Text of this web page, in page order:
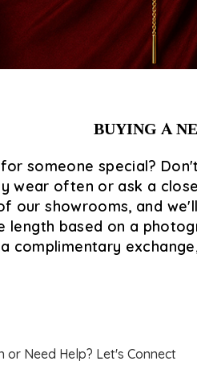
BUYING A
for someone special?
wear often or ask a
our showrooms, and
length based on a
complimentary
or Need Help? Let's Connect